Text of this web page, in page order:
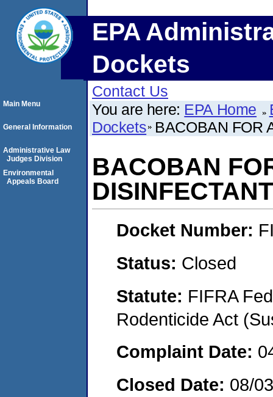
EPA
Dockets
Contact Us
You are here: EPA Home
Dockets BACOBAN FOR
BACOBAN
DISINFECTANT
Docket Number:
Status: Closed
Statute: FIFRA
Rodenticide Act
Complaint Date:
Closed Date: 08/
Main Menu
General Information
Administrative Law
Judges Division
Environmental
Appeals Board